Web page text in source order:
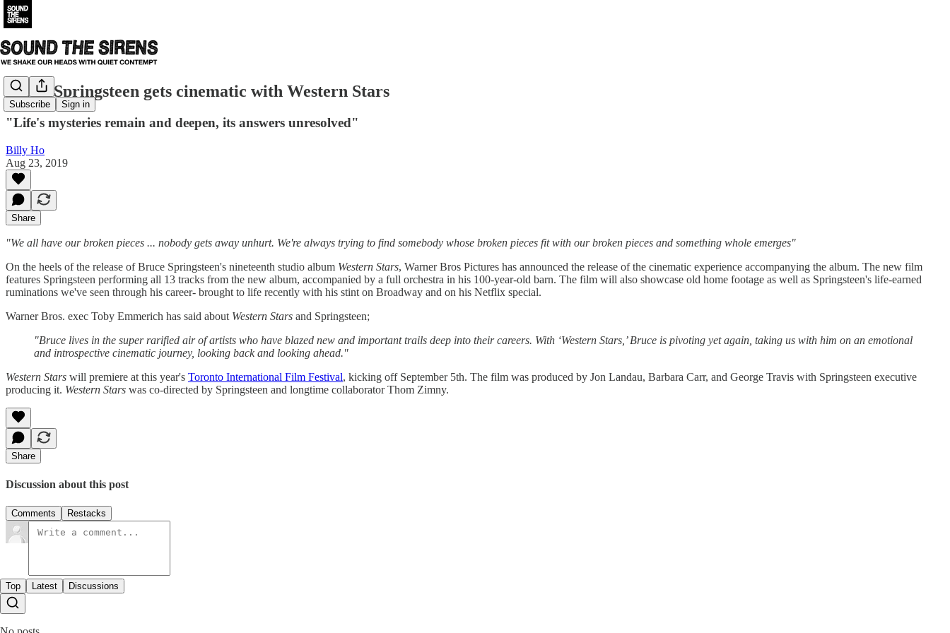
Subscribe Sign in
Bruce Springsteen gets cinematic with Western Stars
"Life's mysteries remain and deepen, its answers unresolved"
Billy Ho
Aug 23, 2019
Share
"We all have our broken pieces ... nobody gets away unhurt. We're always trying to find somebody whose broken pieces fit with our broken pieces and something whole emerges"
On the heels of the release of Bruce Springsteen's nineteenth studio album Western Stars, Warner Bros Pictures has announced the release of the cinematic experience accompanying the album. The new film
features Springsteen performing all 13 tracks from the new album, accompanied by a full orchestra in his 100-year-old barn. The film will also showcase old home footage as well as Springsteen's life-earned
ruminations we've seen through his career- brought to life recently with his stint on Broadway and on his Netflix special.
Warner Bros. exec Toby Emmerich has said about Western Stars and Springsteen;
"Bruce lives in the super rarified air of artists who have blazed new and important trails deep into their careers. With ‘Western Stars,’ Bruce is pivoting yet again, taking us with him on an emotional
and introspective cinematic journey, looking back and looking ahead."
Western Stars will premiere at this year's Toronto International Film Festival, kicking off September 5th. The film was produced by Jon Landau, Barbara Carr, and George Travis with Springsteen executive
producing it. Western Stars was co-directed by Springsteen and longtime collaborator Thom Zimny.
Share
Discussion about this post
Comments Restacks
Top Latest Discussions